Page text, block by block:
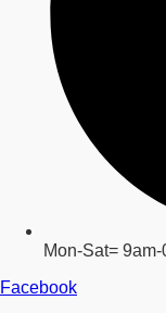
Mon-Sat=
Facebook